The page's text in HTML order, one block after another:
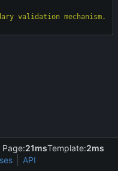
validation mechanism.
Page:21msTemplate:2ms
API